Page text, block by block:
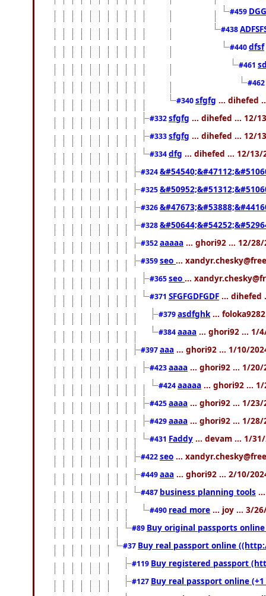
#459
#438
#440dfsf
#461
#462
#340sfgfg ... dihefed
#332sfgfg ... dihefed ... 12/
#333sfgfg ... dihefed ... 12/
#334dfg ... dihefed ... 12/13/
#324
#325
#326
#328
#352aaaaa ... ghori92 ... 12/28/
#359seo ...
#365seo ...
#371 SFGFGDFGDF ... dihefed
#379asdfghk...
#384aaaa ... ghori92 ... 1/
#397aaa ... ghori92 ... 1/10/
#423aaaa ... ghori92 ... 1/20/
#424aaaaa ... ghori92 ... 1/
#425aaaa ... ghori92 ... 1/23/
#429aaaa ... ghori92 ... 1/28/
#431 Faddy ... devam ... 1/
#422seo ...
#449aaa ... ghori92 ... 2/10/
#487 business planning tools
#490 read more ... joy ... 3/
#89 Buy original passports
#37 Buy real passport online
#119 Buy registered passport
#127 Buy real passport online